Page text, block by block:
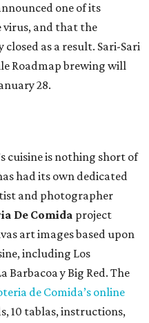
one of its
virus, and that the
as a result. Sari-Sari
Roadmap brewing will
28.
cuisine is nothing short of
had its own dedicated
and photographer
De Comida project
art images based upon
including Los
Barbacoa y Big Red. The
de Comida’s online
10 tablas, instructions,